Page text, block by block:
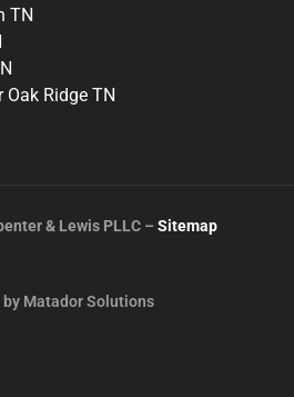
TN
Ridge TN
& Lewis PLLC – Sitemap
by Matador Solutions